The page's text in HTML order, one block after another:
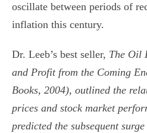
oscillate between periods of
inflation this century.
Dr. Leeb’s best seller, The Oil
and Profit from the Coming
Books, 2004), outlined the
prices and stock market
predicted the subsequent